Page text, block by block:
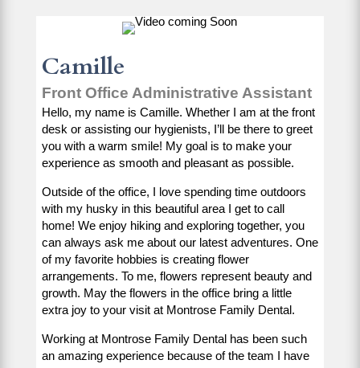
Camille
Front Office Administrative Assistant
Hello, my name is Camille. Whether I am at the front
desk or assisting our hygienists, I’ll be there to greet
you with a warm smile! My goal is to make your
experience as smooth and pleasant as possible.
Outside of the office, I love spending time outdoors
with my husky in this beautiful area I get to call
home! We enjoy hiking and exploring together, you
can always ask me about our latest adventures. One
of my favorite hobbies is creating flower
arrangements. To me, flowers represent beauty and
growth. May the flowers in the office bring a little
extra joy to your visit at Montrose Family Dental.
Working at Montrose Family Dental has been such
an amazing experience because of the team I have